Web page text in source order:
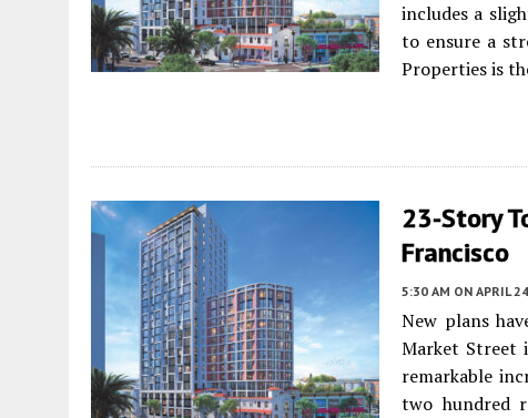
includes a
to ensure a
Properties is
23-Story
Francisco
5:30 AM ON APRIL
New plans
Market Street
remarkable
two hundred